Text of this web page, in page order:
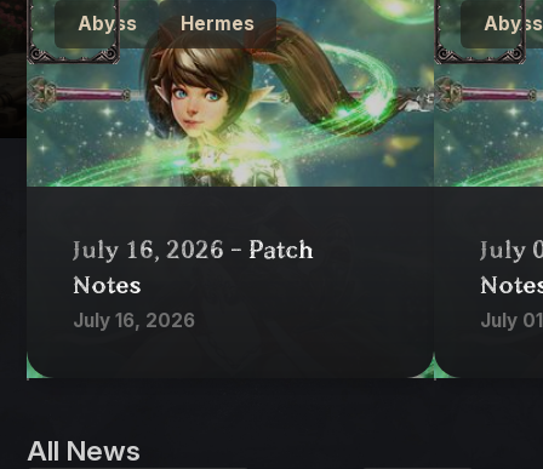
Abyss Hermes
July 16, 2026 - Patch
Notes
July 16, 2026
Abyss
July
July
All News